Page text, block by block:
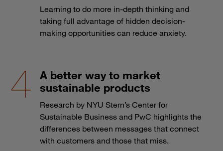
Learning to do more in-depth thinking and
taking full advantage of hidden decision-
making opportunities can reduce anxiety.
A better way to market
sustainable products
Research by NYU Stern’s Center for
Sustainable Business and PwC highlights the
differences between messages that connect
with customers and those that miss.